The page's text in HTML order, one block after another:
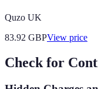
Quzo UK
83.92 GBPView price
Check for